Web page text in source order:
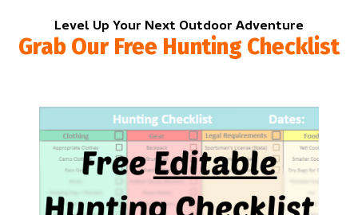
Level Up Your Next Outdoor Adventure
Grab Our Free Hunting Checklist